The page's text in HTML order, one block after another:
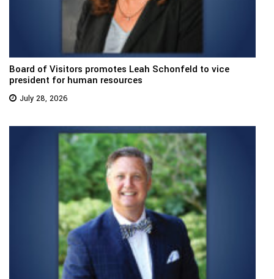
Board of Visitors promotes Leah Schonfeld to vice
president for human resources
July 28, 2026